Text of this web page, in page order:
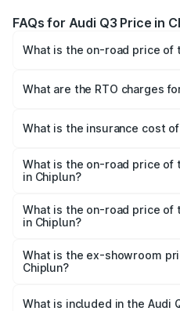
FAQs for Audi Q3 Price in
What is the on-road price of
Lakhs and ₹52.31 Lakhs. On-
What are the RTO charges
Chiplun will be ₹5.84 lakhs.
What is the insurance cost
Chiplun is ₹2.02 lakhs
What is the on-road price of
in Chiplun?
₹64.74 lakhs Lakh in Chiplun.
What is the on-road price of
in Chiplun?
₹53.31 lakhs Lakh in Chiplun.
What is the ex-showroom
Chiplun?
Chiplun is ₹44.99 lakhs.
What is included in the Audi